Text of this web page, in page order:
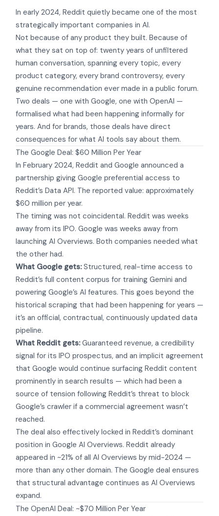
In early 2024, Reddit quietly became one of the most
strategically important companies in AI.
Not because of any product they built. Because of
what they sat on top of: twenty years of unfiltered
human conversation, spanning every topic, every
product category, every brand controversy, every
genuine recommendation ever made in a public forum.
Two deals — one with Google, one with OpenAI —
formalised what had been happening informally for
years. And for brands, those deals have direct
consequences for what AI tools say about them.
The Google Deal: $60 Million Per Year
In February 2024, Reddit and Google announced a
partnership giving Google preferential access to
Reddit’s Data API. The reported value: approximately
$60 million per year.
The timing was not coincidental. Reddit was weeks
away from its IPO. Google was weeks away from
launching AI Overviews. Both companies needed what
the other had.
What Google gets: Structured, real-time access to
Reddit’s full content corpus for training Gemini and
powering Google’s AI features. This goes beyond the
historical scraping that had been happening for years —
it’s an official, contractual, continuously updated data
pipeline.
What Reddit gets: Guaranteed revenue, a credibility
signal for its IPO prospectus, and an implicit agreement
that Google would continue surfacing Reddit content
prominently in search results — which had been a
source of tension following Reddit’s threat to block
Google’s crawler if a commercial agreement wasn’t
reached.
The deal also effectively locked in Reddit’s dominant
position in Google AI Overviews. Reddit already
appeared in ~21% of all AI Overviews by mid-2024 —
more than any other domain. The Google deal ensures
that structural advantage continues as AI Overviews
expand.
The OpenAI Deal: ~$70 Million Per Year